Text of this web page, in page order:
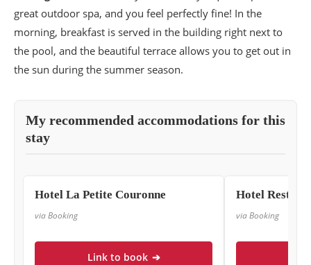
great outdoor spa, and you feel perfectly fine! In the
morning, breakfast is served in the building right next to
the pool, and the beautiful terrace allows you to get out in
the sun during the summer season.
My recommended accommodations for this
stay
Hotel La Petite Couronne
via Booking
Link to book ➔
Hotel
via Booking